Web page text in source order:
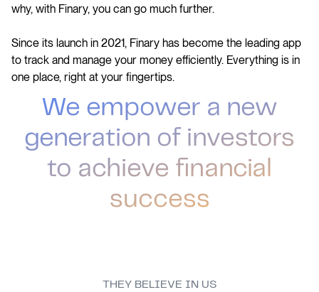
why, with Finary, you can go much further.
Since its launch in 2021, Finary has become the leading app
to track and manage your money efficiently. Everything is in
one place, right at your fingertips.
We empower a new
generation of investors
to achieve financial
success
THEY BELIEVE IN US